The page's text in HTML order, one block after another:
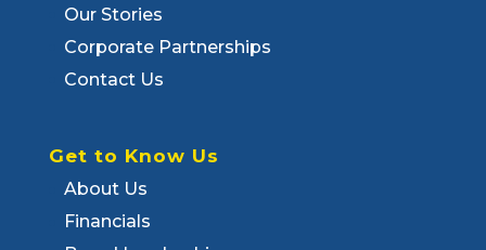
Our Stories
Corporate Partnerships
Contact Us
Get to Know Us
About Us
Financials